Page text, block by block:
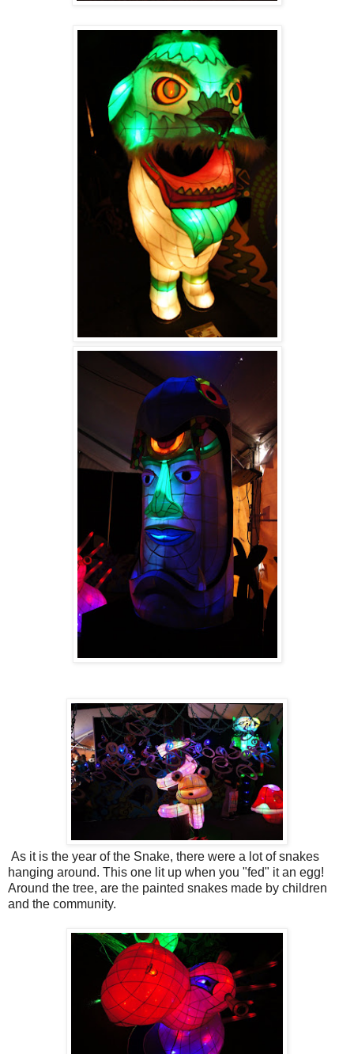
As it is the year of the Snake, there were a lot of snakes
hanging around. This one lit up when you "fed" it an egg!
Around the tree, are the painted snakes made by children
and the community.